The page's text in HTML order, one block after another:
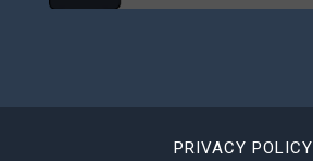
PRIVACY POLICY